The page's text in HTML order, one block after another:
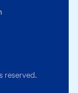
reserved.